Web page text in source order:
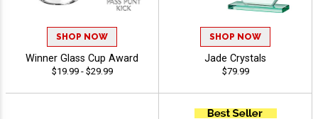
SHOP NOW
Winner Glass Cup Award
$19.99 - $29.99
SHOP NOW
Jade Crystals
$79.99